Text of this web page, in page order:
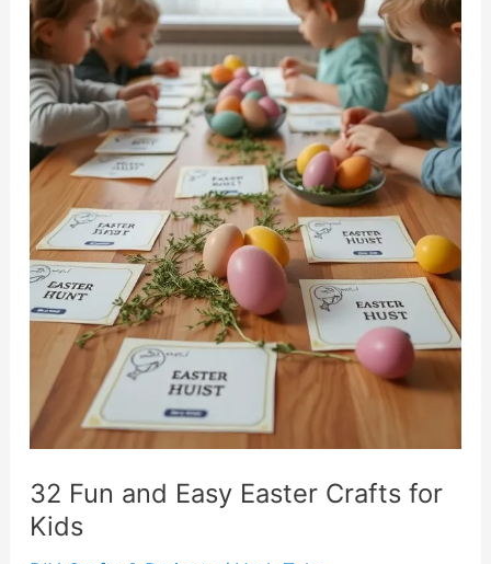
32 Fun and Easy Easter Crafts for
Kids